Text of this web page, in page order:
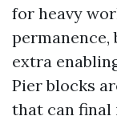
for heavy
extra
Pier blocks
that can final